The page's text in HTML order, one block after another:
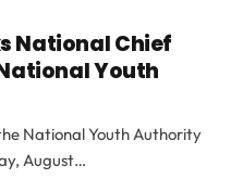
National Chief
Youth
National Youth Authority
August…